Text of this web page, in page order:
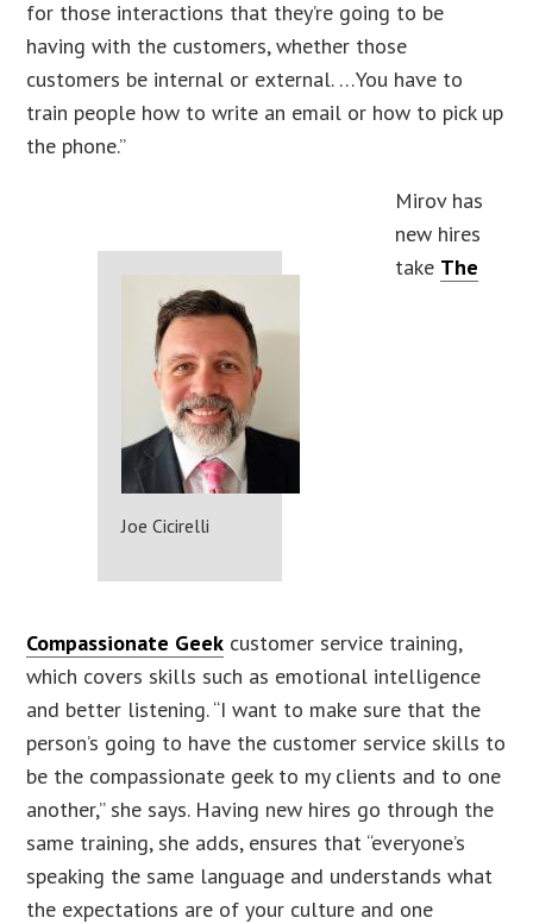
for those interactions that they’re going to be
having with the customers, whether those
customers be internal or external. …You have to
train people how to write an email or how to pick up
the phone.”
Joe Cicirelli
Mirov has
new hires
take The
Compassionate Geek customer service training,
which covers skills such as emotional intelligence
and better listening. “I want to make sure that the
person’s going to have the customer service skills to
be the compassionate geek to my clients and to one
another,” she says. Having new hires go through the
same training, she adds, ensures that “everyone’s
speaking the same language and understands what
the expectations are of your culture and one